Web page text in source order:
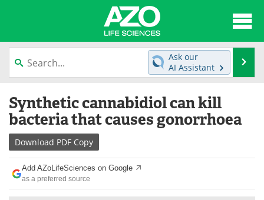
content
News
Lab Equipment Directory
Newsletters
eBooks
Products Videos
Ask our
AI Assistant
Synthetic cannabidiol can kill
bacteria that causes gonorrhoea
Download PDF Copy
Add AZoLifeSciences on Google
as a preferred source